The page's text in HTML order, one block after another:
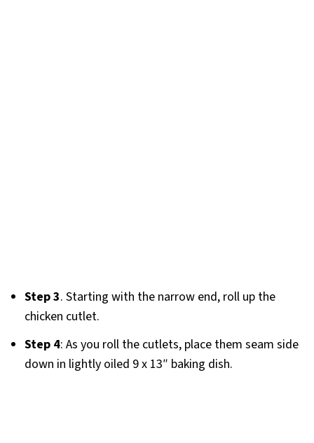
Step 3. Starting with the narrow end, roll up the
chicken cutlet.
Step 4: As you roll the cutlets, place them seam side
down in lightly oiled 9 x 13″ baking dish.